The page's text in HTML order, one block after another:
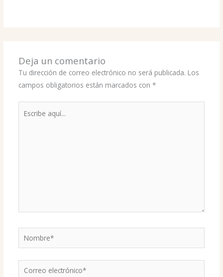
Deja un comentario
Tu dirección de correo electrónico no será publicada. Los
campos obligatorios están marcados con *
Nombre*